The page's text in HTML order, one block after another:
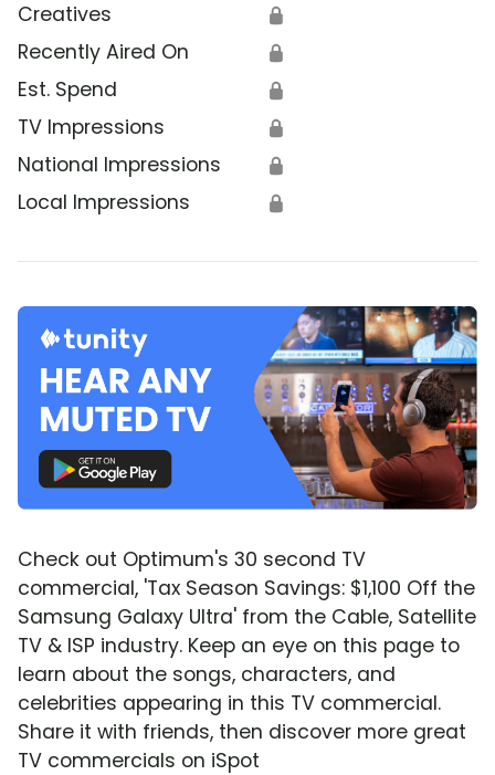
Creatives 🔒
Recently Aired On 🔒
Est. Spend 🔒
TV Impressions 🔒
National Impressions 🔒
Local Impressions 🔒
Check out Optimum's 30 second TV
commercial, 'Tax Season Savings: $1,100 Off the
Samsung Galaxy Ultra' from the Cable, Satellite
TV & ISP industry. Keep an eye on this page to
learn about the songs, characters, and
celebrities appearing in this TV commercial.
Share it with friends, then discover more great
TV commercials on iSpot